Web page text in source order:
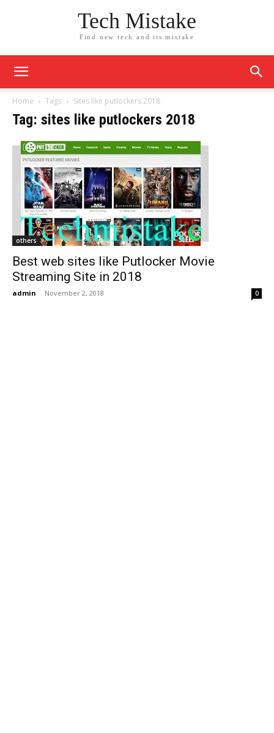
Tech Mistake
Find new tech and its mistake
Home Tags Sites like putlockers 2018
Tag: sites like putlockers 2018
others
Best web sites like Putlocker Movie
Streaming Site in 2018
admin - November 2, 2018 0